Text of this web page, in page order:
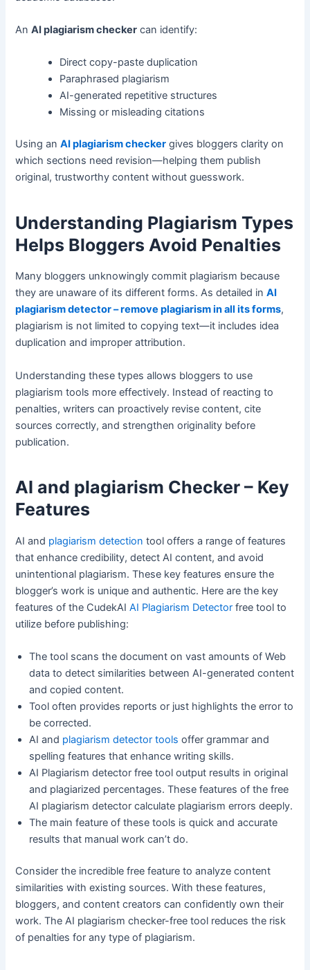
AnAI plagiarism checker can identify:
Direct copy-paste duplication
Paraphrased plagiarism
AI-generated repetitive structures
Missing or misleading citations
Using anAI plagiarism checker gives bloggers clarity on
which sections need revision—helping them publish
original, trustworthy content without guesswork.
Understanding Plagiarism Types
Helps Bloggers Avoid Penalties
Many bloggers unknowingly commit plagiarism because
they are unaware of its different forms. As detailed inAI
plagiarism detector – remove plagiarism in all its forms,
plagiarism is not limited to copying text—it includes idea
duplication and improper attribution.
Understanding these types allows bloggers to use
plagiarism tools more effectively. Instead of reacting to
penalties, writers can proactively revise content, cite
sources correctly, and strengthen originality before
publication.
AI and plagiarism Checker – Key
Features
AI and plagiarism detection tool offers a range of features
that enhance credibility, detect AI content, and avoid
unintentional plagiarism. These key features ensure the
blogger’s work is unique and authentic. Here are the key
features of the CudekAIAI Plagiarism Detector free tool to
utilize before publishing:
The tool scans the document on vast amounts of Web
data to detect similarities between AI-generated content
and copied content.
Tool often provides reports or just highlights the error to
be corrected.
AI and plagiarism detector tools offer grammar and
spelling features that enhance writing skills.
AI Plagiarism detector free tool output results in original
and plagiarized percentages. These features of the free
AI plagiarism detector calculate plagiarism errors deeply.
The main feature of these tools is quick and accurate
results that manual work can’t do.
Consider the incredible free feature to analyze content
similarities with existing sources. With these features,
bloggers, and content creators can confidently own their
work. The AI plagiarism checker-free tool reduces the risk
of penalties for any type of plagiarism.